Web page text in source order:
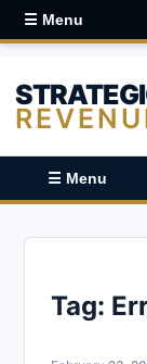
☰ Menu
☰ Menu
Tag: